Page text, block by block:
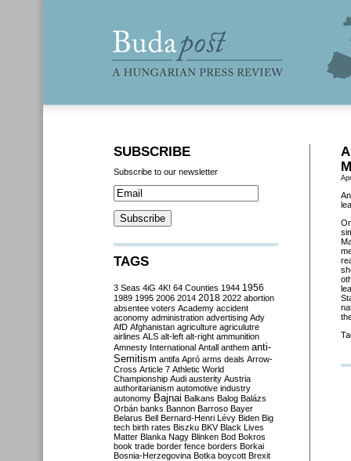
SUBSCRIBE
Subscribe to our newsletter
TAGS
3 Seas 4iG 4K! 64 Counties 1944 1956
1989 1995 2006 2014 2018 2022 abortion
absentee voters Academy accident
aconomy administration advertising Ady
AfD Afghanistan agriculture agriculutre
airlines ALS alt-left alt-right ammunition
Amnesty International Antall anthem anti-
Semitism antifa Apró arms deals Arrow-
Cross Article 7 Athletic World
Championship Audi austerity Austria
authoritarianism automotive industry
autonomy Bajnai Balkans Balog Balázs
Orbán banks Bannon Barroso Bayer
Belarus Bell Bernard-Henri Lévy Biden Big
tech birth rates Biszku BKV Black Lives
Matter Blanka Nagy Blinken Bod Bokros
book trade border fence borders Borkai
Bosnia-Herzegovina Botka boycott Brexit